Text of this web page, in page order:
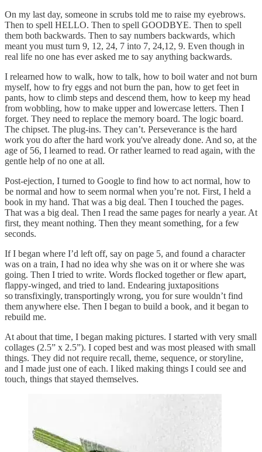
On my last day, someone in scrubs told me to raise my eyebrows.
Then to spell HELLO. Then to spell GOODBYE. Then to spell
them both backwards. Then to say numbers backwards, which
meant you must turn 9, 12, 24, 7 into 7, 24,12, 9. Even though in
real life no one has ever asked me to say anything backwards.
I relearned how to walk, how to talk, how to boil water and not burn
myself, how to fry eggs and not burn the pan, how to get feet in
pants, how to climb steps and descend them, how to keep my head
from wobbling, how to make upper and lowercase letters. Then I
forget. They need to replace the memory board. The logic board.
The chipset. The plug-ins. They can’t. Perseverance is the hard
work you do after the hard work you've already done. And so, at the
age of 56, I learned to read. Or rather learned to read again, with the
gentle help of no one at all.
Post-ejection, I turned to Google to find how to act normal, how to
be normal and how to seem normal when you’re not. First, I held a
book in my hand. That was a big deal. Then I touched the pages.
That was a big deal. Then I read the same pages for nearly a year. At
first, they meant nothing. Then they meant something, for a few
seconds.
If I began where I’d left off, say on page 5, and found a character
was on a train, I had no idea why she was on it or where she was
going. Then I tried to write. Words flocked together or flew apart,
flappy-winged, and tried to land. Endearing juxtapositions
so transfixingly, transportingly wrong, you for sure wouldn’t find
them anywhere else. Then I began to build a book, and it began to
rebuild me.
At about that time, I began making pictures. I started with very small
collages (2.5” x 2.5”). I coped best and was most pleased with small
things. They did not require recall, theme, sequence, or storyline,
and I made just one of each. I liked making things I could see and
touch, things that stayed themselves.